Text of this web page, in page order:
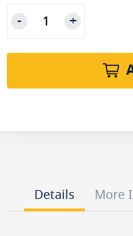
Details More